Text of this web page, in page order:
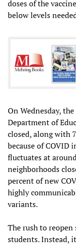
doses of the
below levels
On Wednesday,
Department of
closed, along with
because of
fluctuates at
neighborhoods
percent of new
highly
variants.
The rush to
students. Instead,